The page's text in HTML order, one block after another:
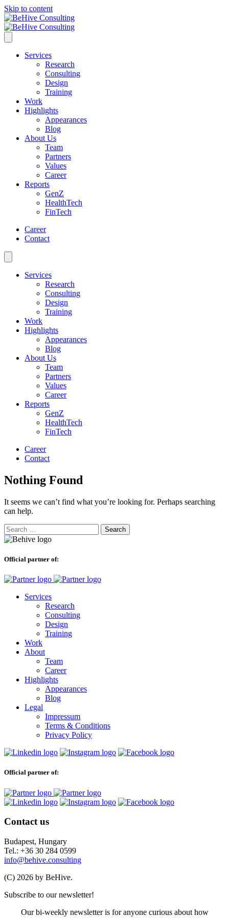
Skip to content
Services
Research
Consulting
Design
Training
Work
Highlights
Appearances
Blog
About Us
Team
Partners
Values
Career
Reports
GenZ
HealthTech
FinTech
Career
Contact
Services
Research
Consulting
Design
Training
Work
Highlights
Appearances
Blog
About Us
Team
Partners
Values
Career
Reports
GenZ
HealthTech
FinTech
Career
Contact
Nothing Found
It seems we can’t find what you’re looking for. Perhaps searching
can help.
Search
for:
Official partner of:
Services
Research
Consulting
Design
Training
Work
About
Team
Career
Highlights
Appearances
Blog
Legal
Impressum
Terms & Conditions
Privacy Policy
Official partner of:
Contact us
Budapest, Hungary
Tel.: +36 30 284 0599
info@behive.consulting
(C) 2026 by BeHive.
Subscribe to our newsletter!
Our bi-weekly newsletter is for anyone curious about how